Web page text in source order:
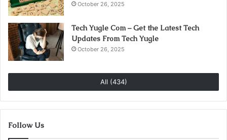
October 26, 2025
Tech Yugle Com – Get the Latest Tech
Updates From Tech Yugle
October 26, 2025
All (434)
Follow Us